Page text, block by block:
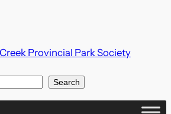
Provincial Park Society
Search